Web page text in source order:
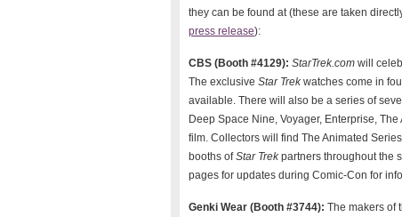
they can be found at (these are taken
press release):
CBS (Booth #4129): StarTrek.com will
The exclusive Star Trekwatches come in
available. There will also be a series of
Deep Space Nine, Voyager, Enterprise,
film. Collectors will find The Animated
booths ofStar Trekpartners throughout the
pages for updates during Comic-Con for
Genki Wear (Booth #3744): The makers of